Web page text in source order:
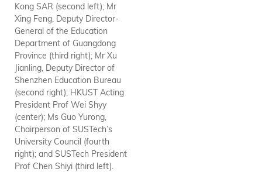
Kong SAR (second left); Mr
Xing Feng, Deputy Director-
General of the Education
Department of Guangdong
Province (third right); Mr Xu
Jianling, Deputy Director of
Shenzhen Education Bureau
(second right); HKUST Acting
President Prof Wei Shyy
(center); Ms Guo Yurong,
Chairperson of SUSTech’s
University Council (fourth
right); and SUSTech President
Prof Chen Shiyi (third left).